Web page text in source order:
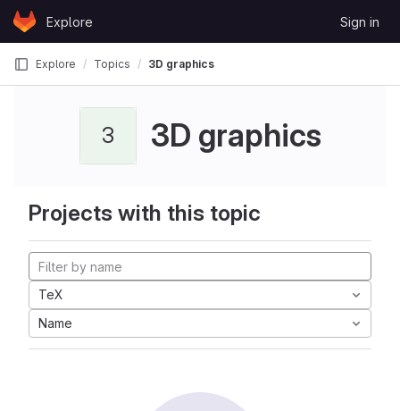
Skip to content
GitLabExplore Sign in
Explore Topics 3D graphics
3 3D graphics
Projects with this topic
TeX
Name